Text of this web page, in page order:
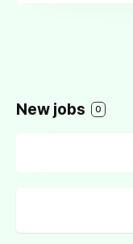
New jobs 0